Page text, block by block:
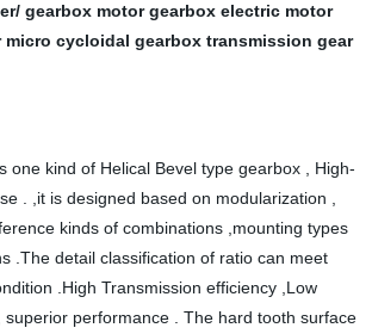
gearbox motor gearbox electric motor
cycloidal gearbox transmission gear
one kind of Helical Bevel type gearbox , High-
. ,it is designed based on modularization ,
kinds of combinations ,mounting types
.The detail classification of ratio can meet
.High Transmission efficiency ,Low
superior performance . The hard tooth surface